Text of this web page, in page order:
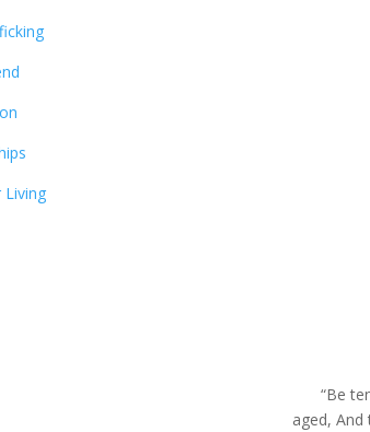
Living
“Be
aged,